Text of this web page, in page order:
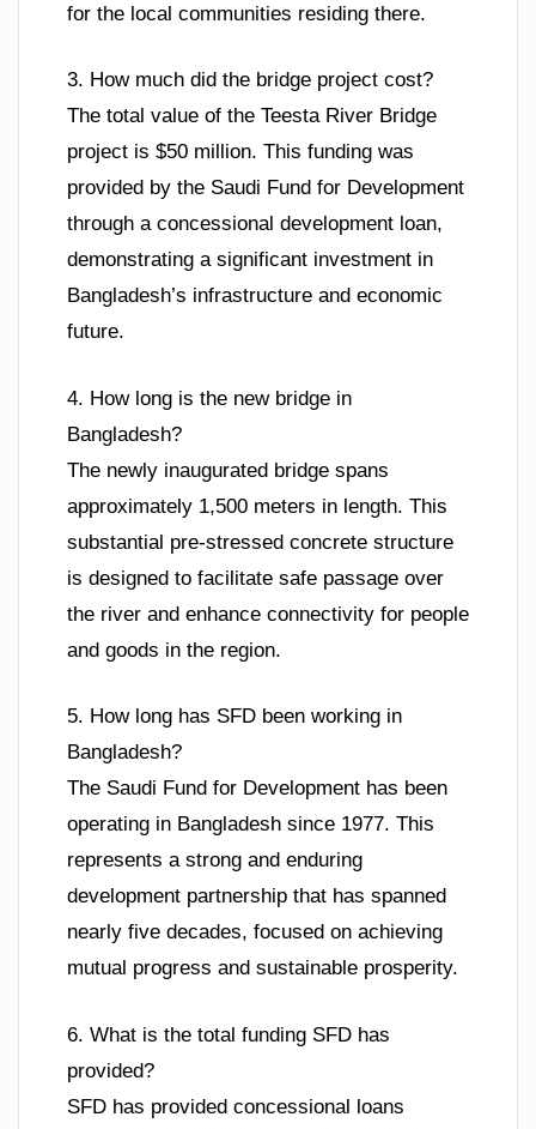
for the local communities residing there.
3. How much did the bridge project cost?
The total value of the Teesta River Bridge
project is $50 million. This funding was
provided by the Saudi Fund for Development
through a concessional development loan,
demonstrating a significant investment in
Bangladesh’s infrastructure and economic
future.
4. How long is the new bridge in
Bangladesh?
The newly inaugurated bridge spans
approximately 1,500 meters in length. This
substantial pre-stressed concrete structure
is designed to facilitate safe passage over
the river and enhance connectivity for people
and goods in the region.
5. How long has SFD been working in
Bangladesh?
The Saudi Fund for Development has been
operating in Bangladesh since 1977. This
represents a strong and enduring
development partnership that has spanned
nearly five decades, focused on achieving
mutual progress and sustainable prosperity.
6. What is the total funding SFD has
provided?
SFD has provided concessional loans